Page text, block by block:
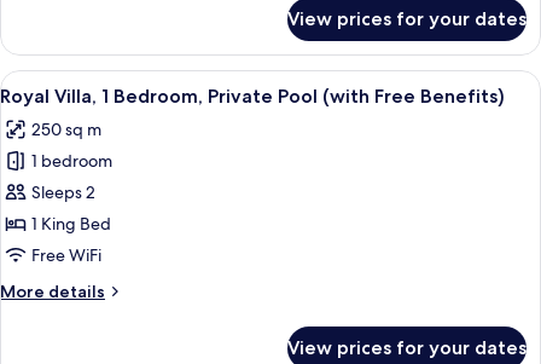
Benefits)
Bedroom
Deluxe
Pool
Villa
(with
Free
View prices for your dates
View
all
photos
for
Royal
Villa,
1
Private
A pool area with a hot tub, lounge
14
Royal Villa, 1 Bedroom, Private Pool (with Free Benefits)
250 sq m
1 bedroom
Sleeps 2
1 King Bed
Free WiFi
More details
More
View prices for your dates